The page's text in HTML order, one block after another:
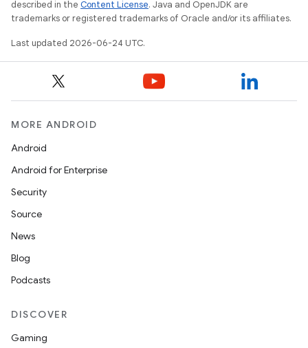
described in the Content License. Java and OpenJDK are
trademarks or registered trademarks of Oracle and/or its affiliates.
Last updated 2026-06-24 UTC.
MORE ANDROID
Android
Android for Enterprise
Security
Source
News
Blog
Podcasts
DISCOVER
Gaming